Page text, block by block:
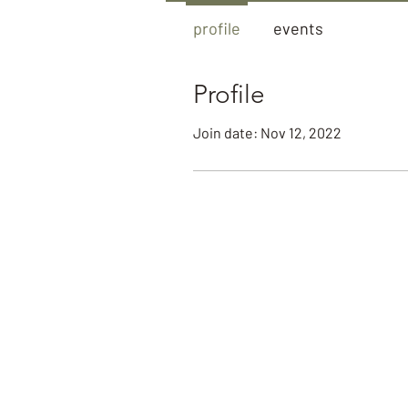
Profile
Join date: Nov 12, 2022
profile events